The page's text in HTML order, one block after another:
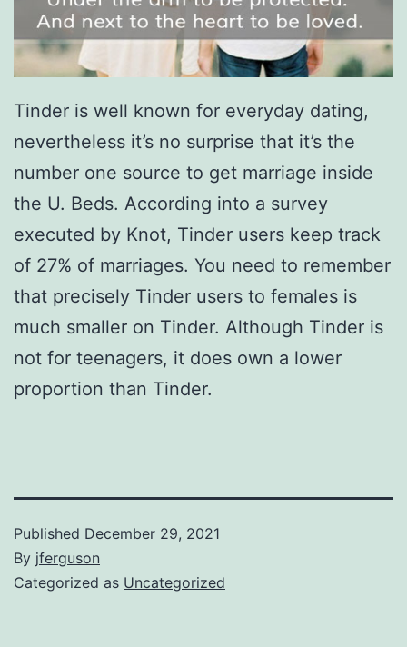
Tinder is well known for everyday dating,
nevertheless it’s no surprise that it’s the
number one source to get marriage inside
the U. Beds. According into a survey
executed by Knot, Tinder users keep track
of 27% of marriages. You need to remember
that precisely Tinder users to females is
much smaller on Tinder. Although Tinder is
not for teenagers, it does own a lower
proportion than Tinder.
Published December 29, 2021
By jferguson
Categorized as Uncategorized